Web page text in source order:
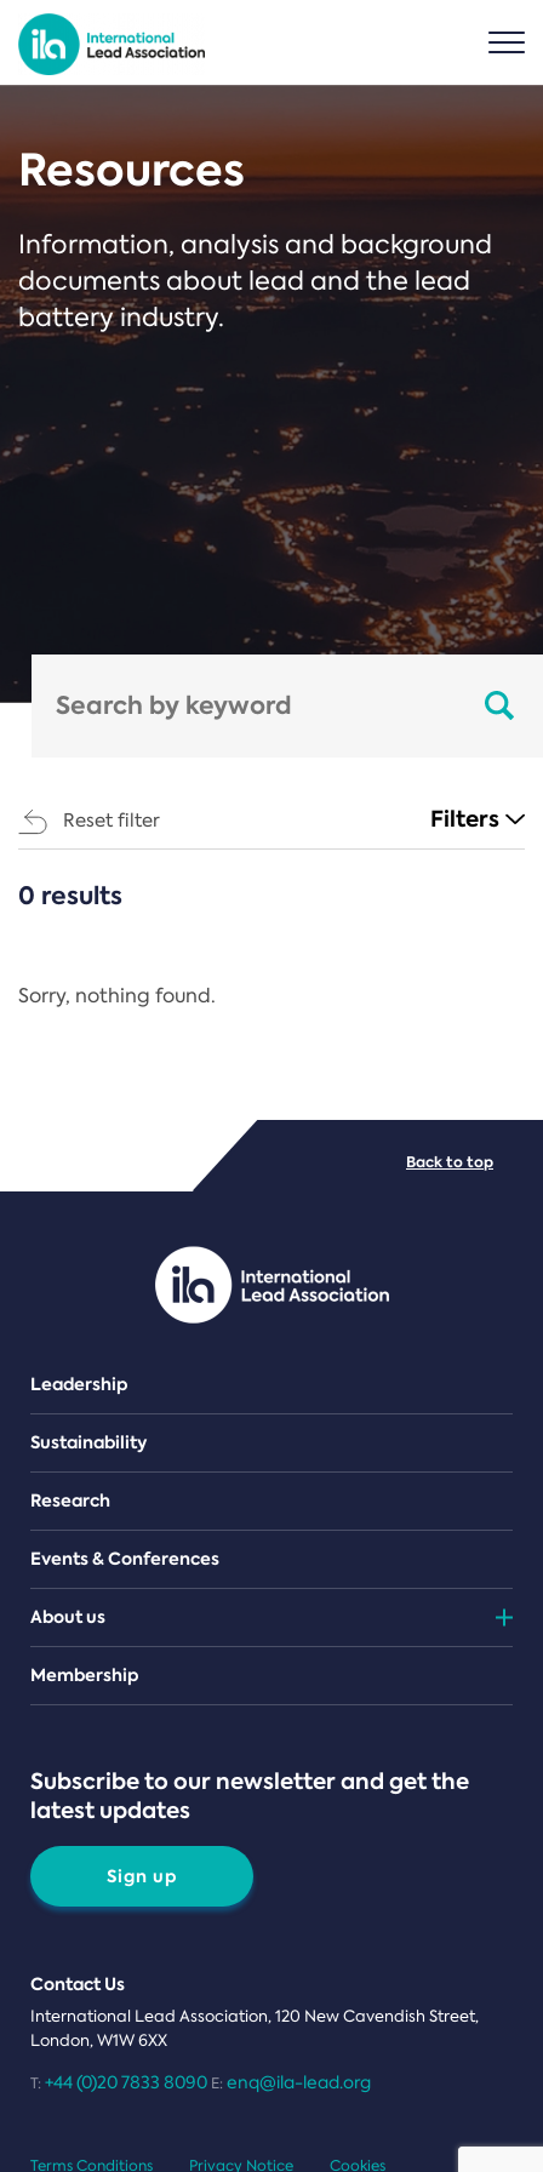
Resources
Information, analysis and background
documents about lead and the lead
battery industry.
Reset filter Filters
CATEGORIES
Regulation
PDF/document
0 results
Sorry, nothing found.
Leadership
Sustainability
Research
Events & Conferences
About us
Teams
Membership
Subscribe to our newsletter and get the
latest updates
Sign up
Contact Us
International Lead Association, 120 New Cavendish Street,
London, W1W 6XX
T: +44 (0)20 7833 8090 E: enq@ila-lead.org
Back to top
Terms Conditions Privacy Notice Cookies